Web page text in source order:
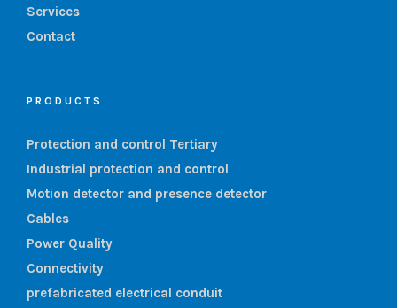
Services
Contact
PRODUCTS
Protection and control Tertiary
Industrial protection and control
Motion detector and presence detector
Cables
Power Quality
Connectivity
prefabricated electrical conduit